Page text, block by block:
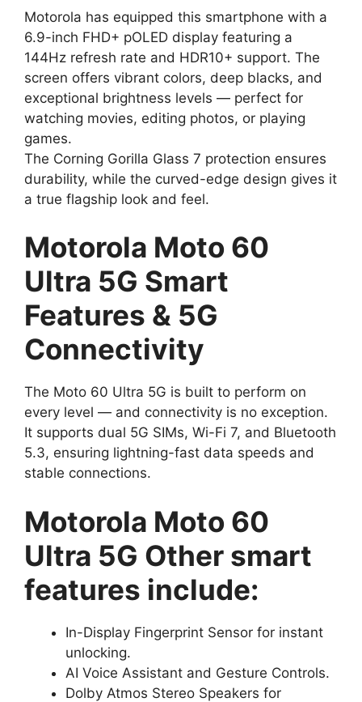
Motorola has equipped this smartphone with a
6.9-inch FHD+ pOLED display featuring a
144Hz refresh rate and HDR10+ support. The
screen offers vibrant colors, deep blacks, and
exceptional brightness levels — perfect for
watching movies, editing photos, or playing
games.
The Corning Gorilla Glass 7 protection ensures
durability, while the curved-edge design gives it
a true flagship look and feel.
Motorola Moto 60
Ultra 5G Smart
Features & 5G
Connectivity
The Moto 60 Ultra 5G is built to perform on
every level — and connectivity is no exception.
It supports dual 5G SIMs, Wi-Fi 7, and Bluetooth
5.3, ensuring lightning-fast data speeds and
stable connections.
Motorola Moto 60
Ultra 5G Other smart
features include:
In-Display Fingerprint Sensor for instant
unlocking.
AI Voice Assistant and Gesture Controls.
Dolby Atmos Stereo Speakers for